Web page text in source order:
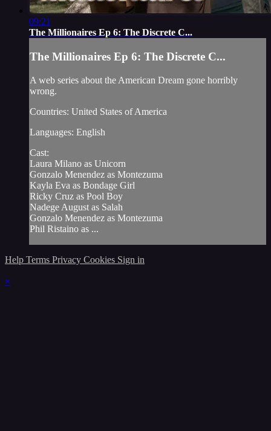
09:21
The Millionaires Ep 6: The Discrete C...
The Millionaires Ep 6: The Discrete C...
A web series about the American Dream gone horribly
wrong.
Countries: United States of America
Languages: English
Cast:
Laura Milano as Unicorn
Gonzalo Menendez as Montezuma
Kayla Eva as Bondage Girl
Ricky Cruz as Pool Boy
Nadege August as Salah
Gonzalo Menendez as Montezuma
Phil Ristaino as ...
Help Terms Privacy Cookies Sign in
×